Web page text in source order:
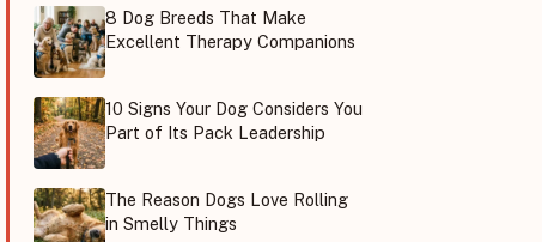
8 Dog Breeds That Make
Excellent Therapy Companions
10 Signs Your Dog Considers You
Part of Its Pack Leadership
The Reason Dogs Love Rolling
in Smelly Things